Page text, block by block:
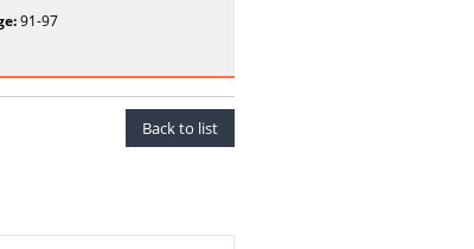
91-97
Back to list